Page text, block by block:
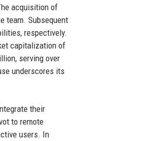
acquisition of
team. Subsequent
respectively.
capitalization of
serving over
underscores its
their
to remote
users. In